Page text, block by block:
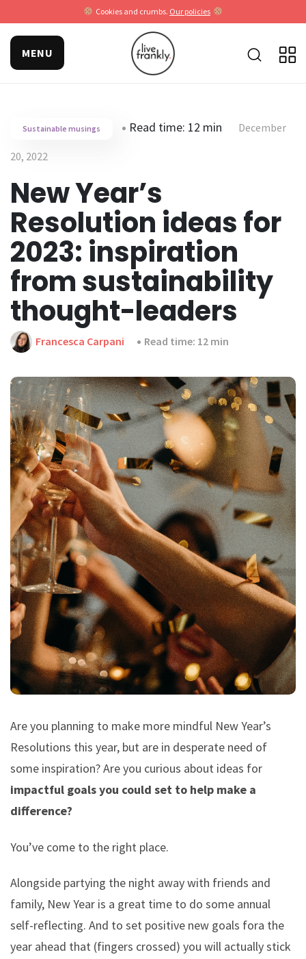
Cookies and crumbs. Our policies
MENU
Sustainable musings Read time: 12 min December
20, 2022
New Year’s
Resolution ideas for
2023: inspiration
from sustainability
thought-leaders
Francesca Carpani Read time: 12 min
Are you planning to make more mindful New Year’s
Resolutions this year, but are in desperate need of
some inspiration? Are you curious about ideas for
impactful goals you could set to help make a
difference?
You’ve come to the right place.
Alongside partying the night away with friends and
family, New Year is a great time to do some annual
self-reflecting. And to set positive new goals fora the
year ahead that (fingers crossed) you will actually stick